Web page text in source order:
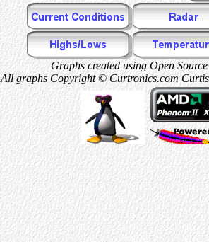
Graphs created using Open
All graphs Copyright © Curtronics.com